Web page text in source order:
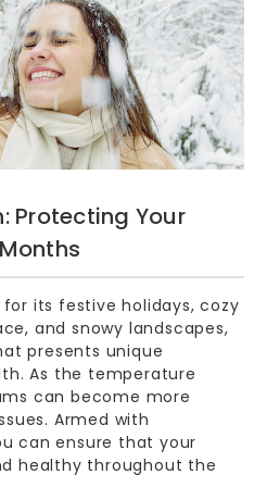
Protecting Your
its festive holidays, cozy
and snowy landscapes,
presents unique
As the temperature
can become more
Armed with
can ensure that your
healthy throughout the